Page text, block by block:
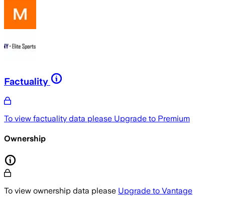
Factuality
To view factuality data please Upgrade to Premium
Ownership
To view ownership data please Upgrade to Vantage